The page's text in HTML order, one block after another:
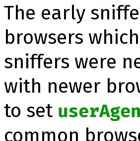
The early
browsers
snif­fers were
with newer
to set
common